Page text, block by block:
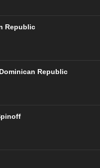
Republic
Republic